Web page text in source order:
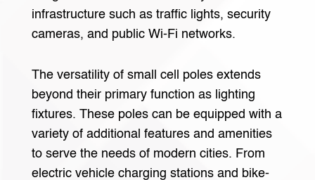
infrastructure such as traffic lights, security
cameras, and public Wi-Fi networks.
The versatility of small cell poles extends
beyond their primary function as lighting
fixtures. These poles can be equipped with a
variety of additional features and amenities
to serve the needs of modern cities. From
electric vehicle charging stations and bike-